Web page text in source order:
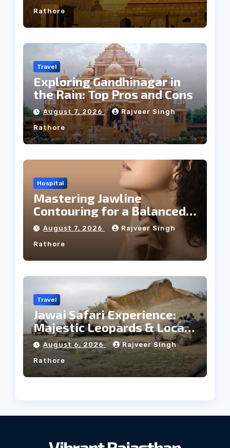
Rathore
Travel
Exploring Gandhinagar in
the Rain: Top Pros and Cons
August 7, 2026 Rajveer Singh
Rathore
Hospital
Mastering Jawline
Contouring for a Balanced
Facial Profile
August 7, 2026 Rajveer Singh
Rathore
Travel
Jawai Safari Experience:
Majestic Leopards & Local
Tribe
August 6, 2026 Rajveer Singh
Rathore